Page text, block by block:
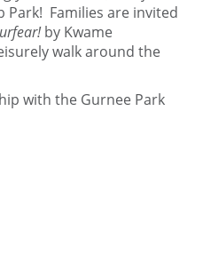
Park! Families are invited
by Kwame
walk around the
with the Gurnee Park